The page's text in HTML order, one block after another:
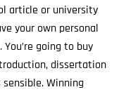
article or university
your own personal
going to buy
dissertation
Winning